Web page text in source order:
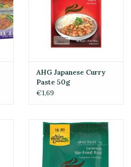
AHG Japanese Curry
Paste 50g
€1,69